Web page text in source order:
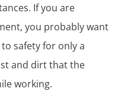
If you are
you probably want
safety for only a
and dirt that the
working.